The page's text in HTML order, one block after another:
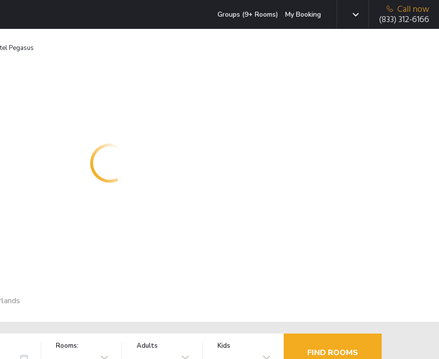
Groups (9+ Rooms) My Booking
Call now
(833) 312-6166
Pegasus
Rooms: Adults Kids
FIND ROOMS